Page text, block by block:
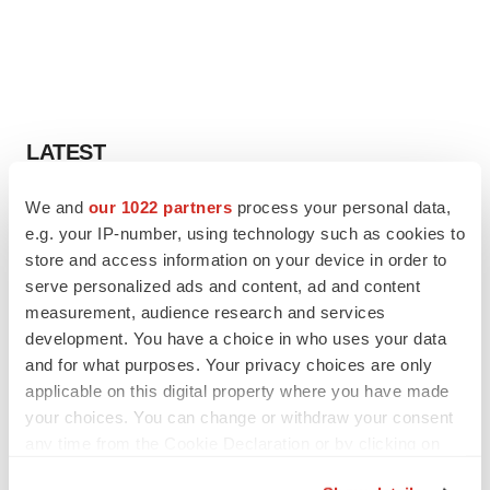
We and our 1022 partners process your personal data,
e.g. your IP-number, using technology such as cookies to
store and access information on your device in order to
serve personalized ads and content, ad and content
measurement, audience research and services
development. You have a choice in who uses your data
and for what purposes. Your privacy choices are only
applicable on this digital property where you have made
your choices. You can change or withdraw your consent
LATEST
LAYOFF TRACKER
Ensoma cuts jobs, narrows focus to lead
asset
BioSpace Editorial Staff
CANCER
Replimune to ride wave of physician support
to launch advanced melanoma therapy
Annalee Armstrong